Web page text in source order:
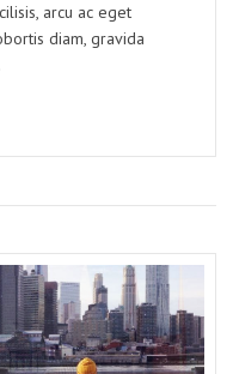
arcu ac eget
diam, gravida